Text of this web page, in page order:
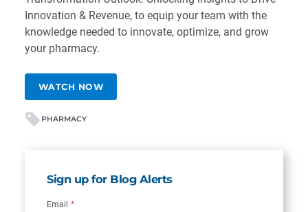
Innovation & Revenue, to equip your team with the
knowledge needed to innovate, optimize, and grow
your pharmacy.
WATCH NOW
PHARMACY
Sign up for Blog Alerts
Email *